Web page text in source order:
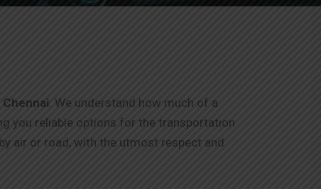
. We understand how much of a
you reliable options for the transportation
air or road, with the utmost respect and